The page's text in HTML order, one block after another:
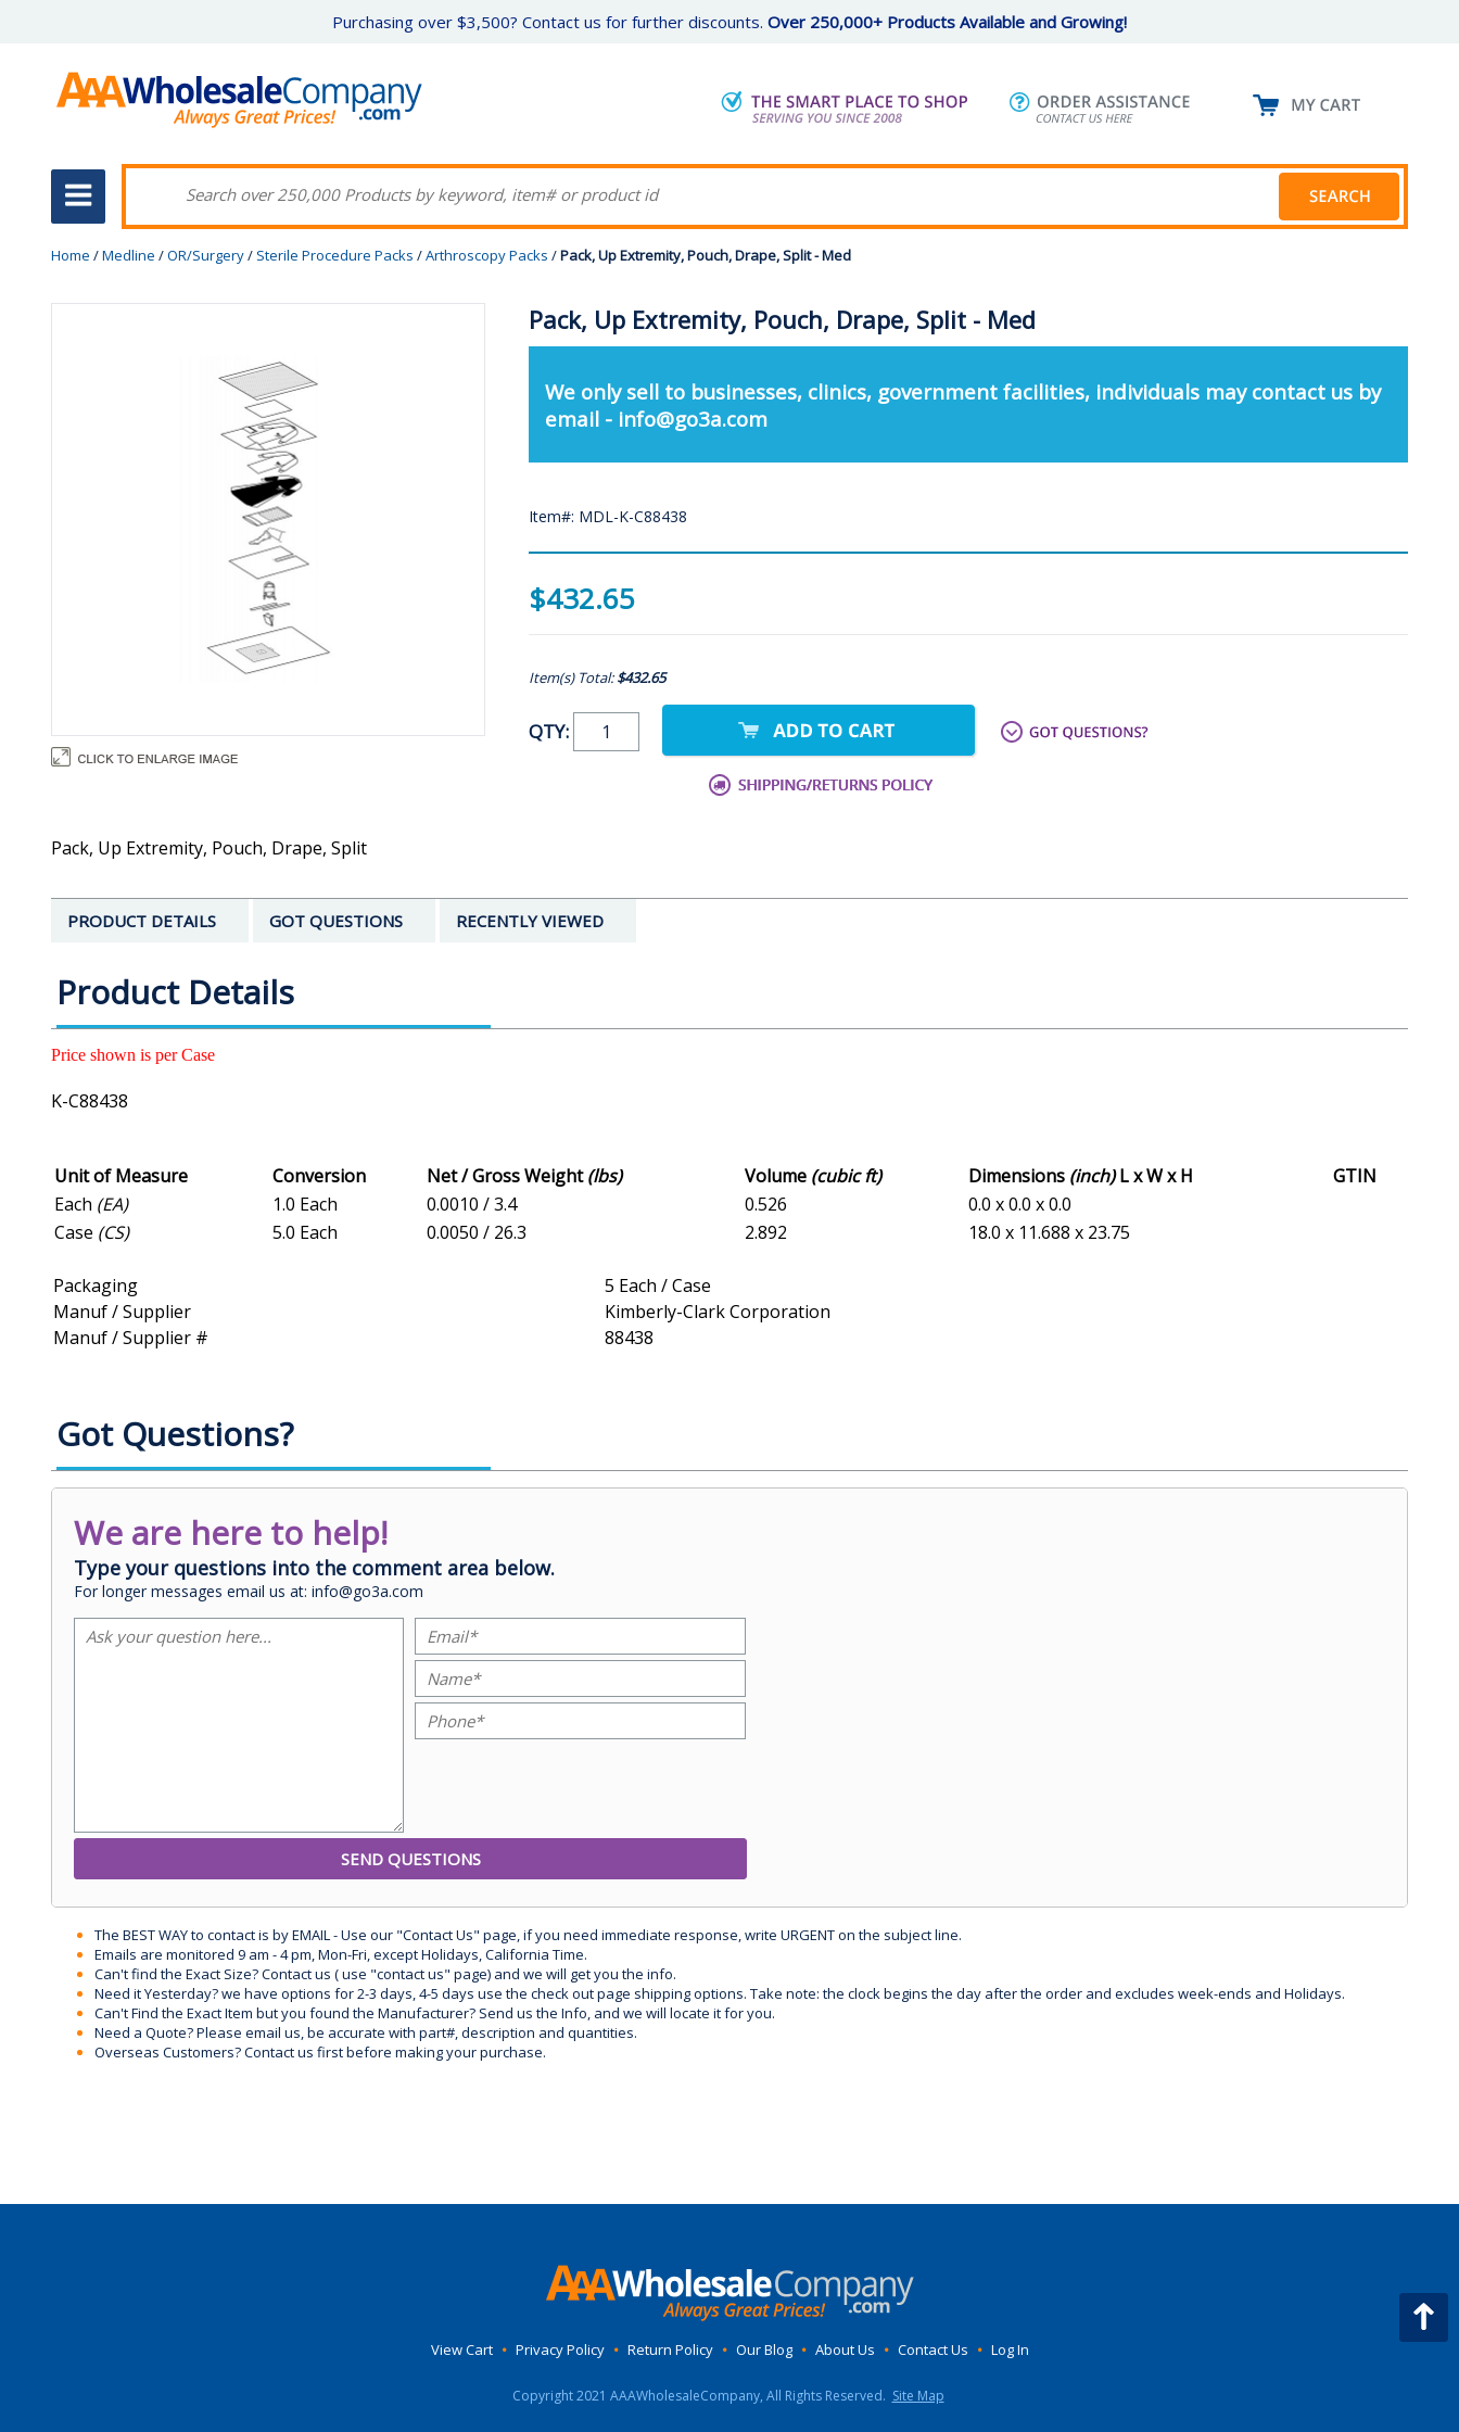
Purchasing over $3,500? Contact us for further discounts. Over 250,000+ Products Available and Growing!
Home /Medline /OR/Surgery/ Sterile Procedure Packs /Arthroscopy Packs /Pack, Up Extremity, Pouch, Drape, Split - Med
Pack, Up Extremity, Pouch, Drape, Split - Med
We only sell to businesses, clinics, government facilities, individuals may contact us by
email - info@go3a.com
Item#: MDL-K-C88438
$432.65
Item(s) Total:$432.65
QTY:
Pack, Up Extremity, Pouch, Drape, Split
PRODUCT DETAILS GOT QUESTIONS RECENTLY VIEWED
Product Details
Price shown is per Case
K-C88438
Unit of Measure Conversion Net / Gross Weight(lbs) Volume (cubic ft) Dimensions (inch)L x W x H
GTIN
Each (EA) 1.0 Each 0.0010 / 3.4 0.526
0.0 x 0.0 x 0.0
Case (CS) 5.0 Each 0.0050 / 26.3 2.892 18.0 x 11.688 x 23.75
Packaging
5 Each / Case
Manuf / Supplier
Kimberly-Clark Corporation
Manuf / Supplier #
88438
Got Questions?
We are here to help!
Type your questions into the comment area below.
For longer messages email us at: info@go3a.com
The BEST WAY to contact is by EMAIL - Use our "Contact Us" page, if you need immediate response, write URGENT on the subject line.
Emails are monitored 9 am - 4 pm, Mon-Fri, except Holidays, California Time.
Can't find the Exact Size? Contact us ( use "contact us" page) and we will get you the info.
Need it Yesterday? we have options for 2-3 days, 4-5 days use the check out page shipping options. Take note: the clock begins the day after the order and excludes week-ends and Holidays.
Can't Find the Exact Item but you found the Manufacturer? Send us the Info, and we will locate it for you.
Need a Quote? Please email us, be accurate with part#, description and quantities.
Overseas Customers? Contact us first before making your purchase.
View Cart • Privacy Policy • Return Policy • Our Blog • About Us • Contact Us • Log In
Copyright 2021 AAAWholesaleCompany, All Rights Reserved. Site Map